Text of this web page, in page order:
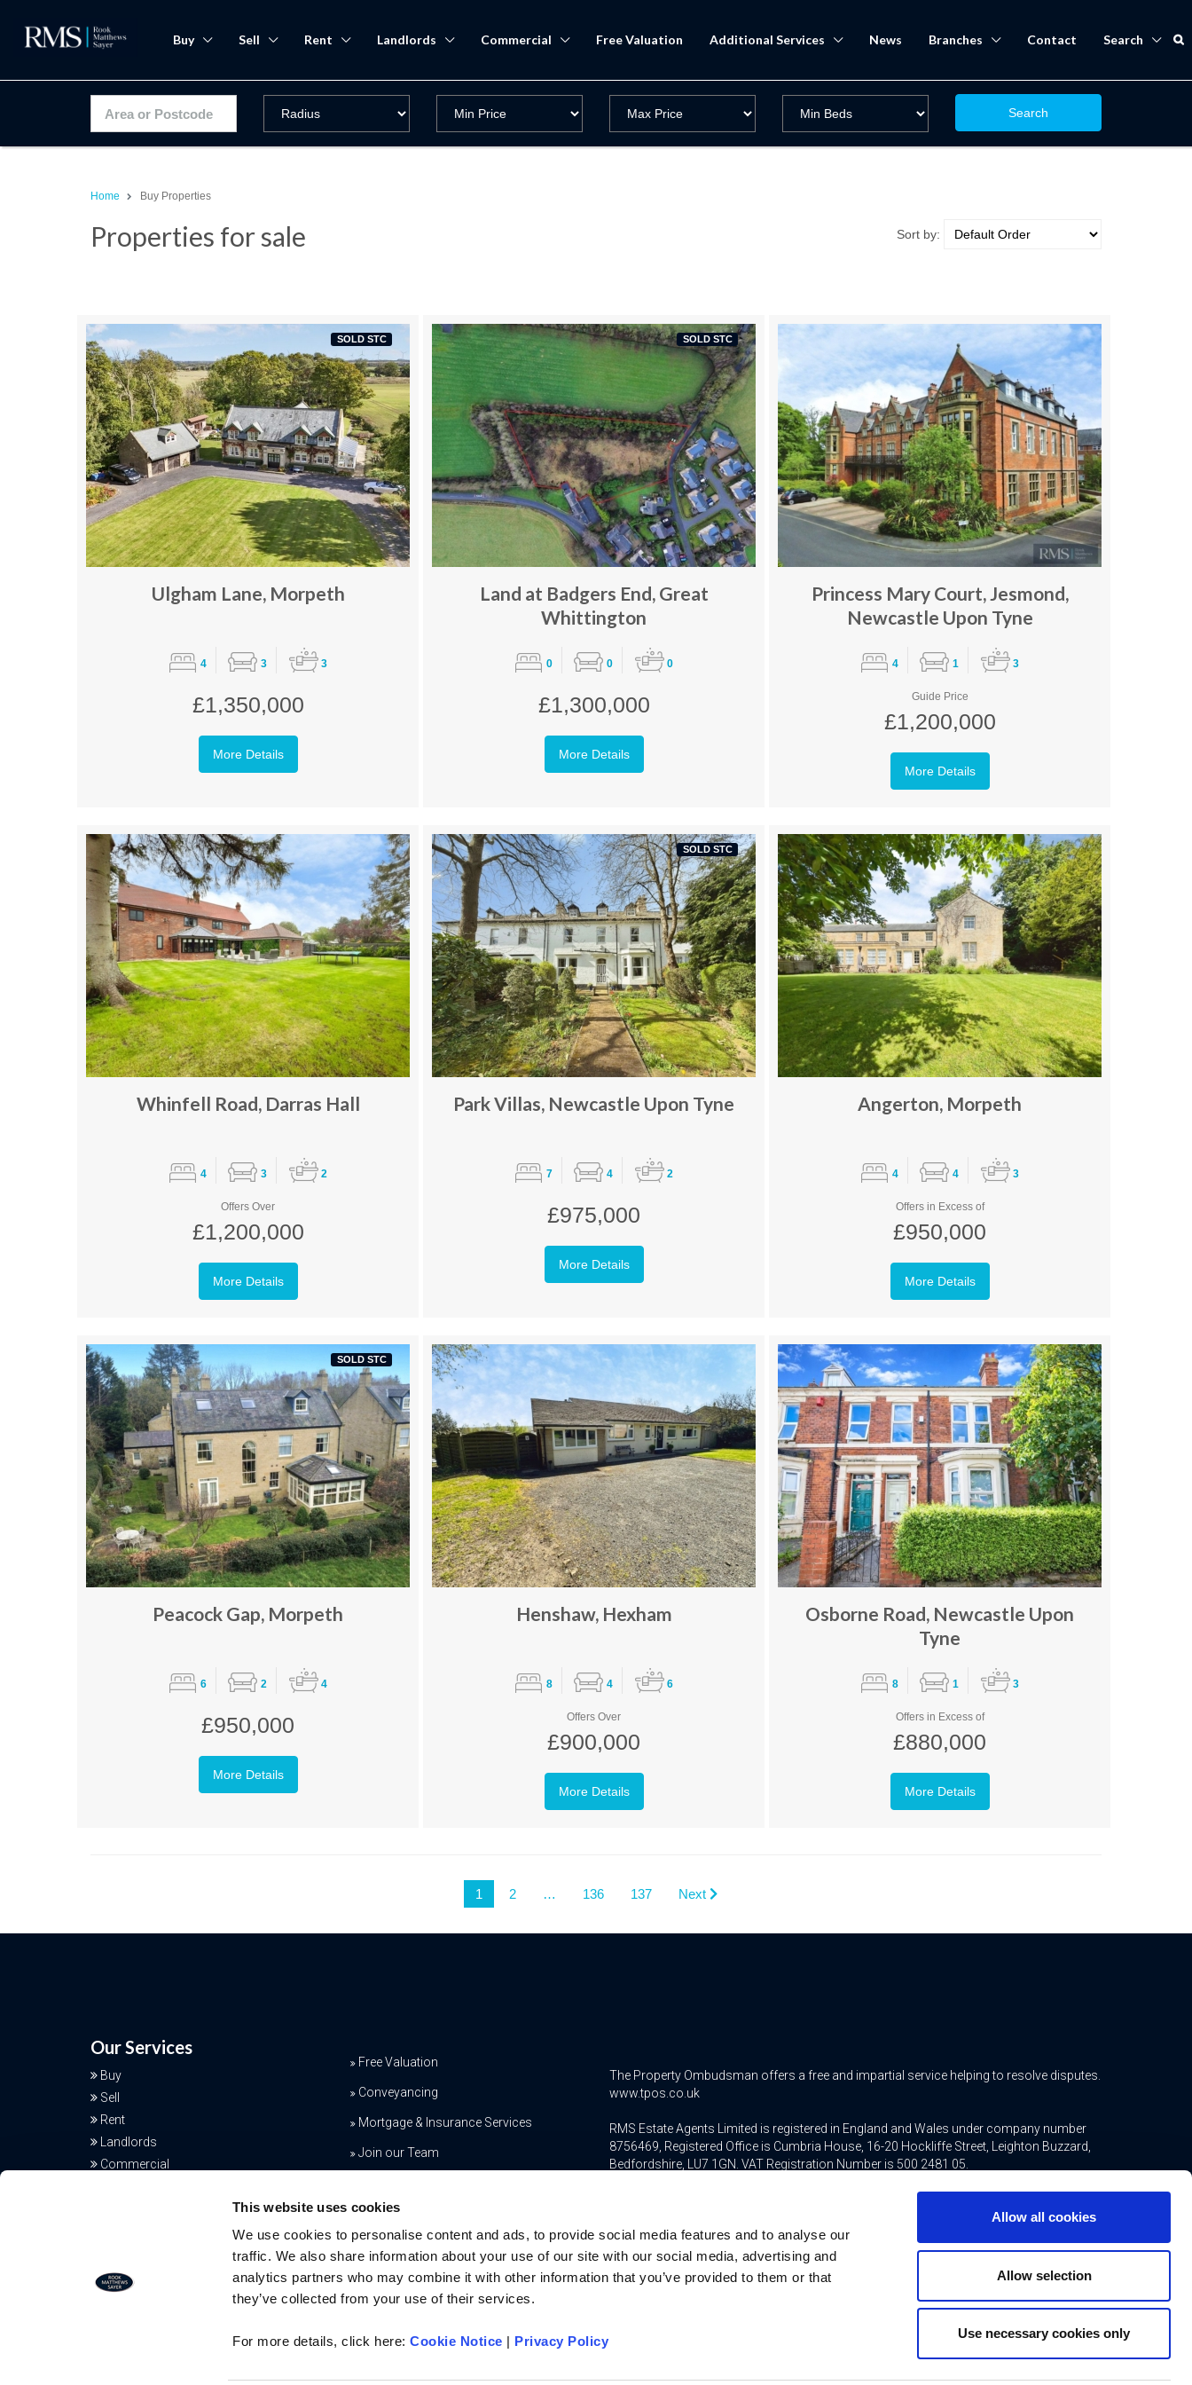
This website uses cookies
We use cookies to personalise content and ads, to provide social media features and to analyse our
traffic. We also share information about your use of our site with our social media, advertising and
analytics partners who may combine it with other information that you’ve provided to them or that
they’ve collected from your use of their services.
For more details, click here:Cookie Notice | Privacy Policy
Allow all cookies
Allow selection
Use necessary cookies only
Buy Sell Rent Landlords Commercial Free Valuation Additional Services News Branches Contact Search
Search
Home Buy Properties
Properties for sale Sort by:
SOLD STC
Ulgham Lane, Morpeth
4 3 3
£1,350,000
More Details
SOLD STC
Land at Badgers End, Great
Whittington
0 0 0
£1,300,000
More Details
Princess Mary Court, Jesmond,
Newcastle Upon Tyne
4 1 3
Guide Price
£1,200,000
More Details
Whinfell Road, Darras Hall
4 3 2
Offers Over
£1,200,000
More Details
SOLD STC
Park Villas, Newcastle Upon Tyne
7 4 2
£975,000
More Details
Angerton, Morpeth
4 4 3
Offers in Excess of
£950,000
More Details
SOLD STC
Peacock Gap, Morpeth
6 2 4
£950,000
More Details
Henshaw, Hexham
8 4 6
Offers Over
£900,000
More Details
Osborne Road, Newcastle Upon
Tyne
8 1 3
Offers in Excess of
£880,000
More Details
1 2 … 136 137 Next
Our Services
Buy
Sell
Rent
Landlords
Commercial
Free Valuation
Conveyancing
Mortgage & Insurance Services
Join our Team
The Property Ombudsman offers a free and impartial service helping to resolve disputes.
www.tpos.co.uk
RMS Estate Agents Limited is registered in England and Wales under company number
8756469, Registered Office is Cumbria House, 16-20 Hockliffe Street, Leighton Buzzard,
Bedfordshire, LU7 1GN. VAT Registration Number is 500 2481 05.
RMS Estate Agents Limited is an appointed representative of Connells Limited which is
authorised and regulated by the Financial Conduct Authority. Connells Limited’s Financial
Services Register number is 302221.
Free Valuation
the real value of your property. Click